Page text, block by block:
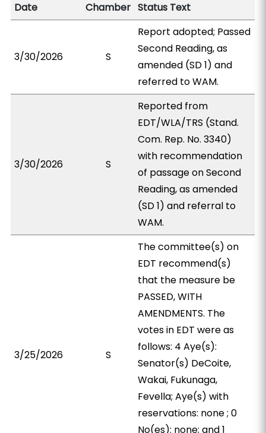
Date
Chamber Status Text
3/30/2026 S
Report adopted; Passed
Second Reading, as
amended (SD 1) and
referred to WAM.
3/30/2026 S
Reported from
EDT/WLA/TRS (Stand.
Com. Rep. No. 3340)
with recommendation
of passage on Second
Reading, as amended
(SD 1) and referral to
WAM.
3/25/2026 S
The committee(s) on
EDT recommend(s)
that the measure be
PASSED, WITH
AMENDMENTS. The
votes in EDT were as
follows: 4 Aye(s):
Senator(s) DeCoite,
Wakai, Fukunaga,
Fevella; Aye(s) with
reservations: none ; 0
No(es): none; and 1